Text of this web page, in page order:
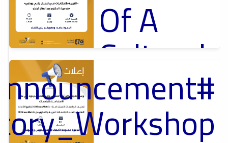
Of A
Cultural
Lecture
Ads
#Announcement Of A Cultural Lecture